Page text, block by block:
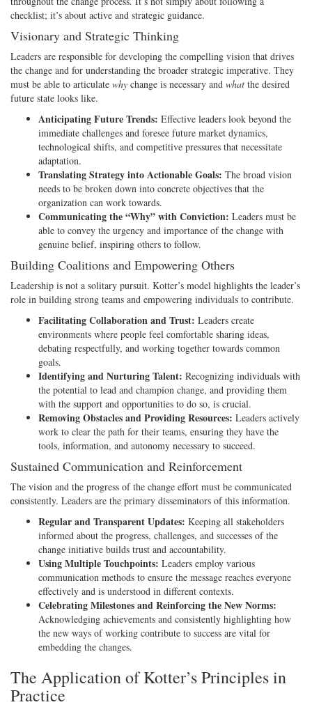
checklist; it’s about active and strategic guidance.
Visionary and Strategic Thinking
Leaders are responsible for developing the compelling vision that drives
the change and for understanding the broader strategic imperative. They
must be able to articulate why change is necessary and what the desired
future state looks like.
Anticipating Future Trends: Effective leaders look beyond the
immediate challenges and foresee future market dynamics,
technological shifts, and competitive pressures that necessitate
adaptation.
Translating Strategy into Actionable Goals: The broad vision
needs to be broken down into concrete objectives that the
organization can work towards.
Communicating the “Why” with Conviction: Leaders must be
able to convey the urgency and importance of the change with
genuine belief, inspiring others to follow.
Building Coalitions and Empowering Others
Leadership is not a solitary pursuit. Kotter’s model highlights the leader’s
role in building strong teams and empowering individuals to contribute.
Facilitating Collaboration and Trust: Leaders create
environments where people feel comfortable sharing ideas,
debating respectfully, and working together towards common
goals.
Identifying and Nurturing Talent: Recognizing individuals with
the potential to lead and champion change, and providing them
with the support and opportunities to do so, is crucial.
Removing Obstacles and Providing Resources: Leaders actively
work to clear the path for their teams, ensuring they have the
tools, information, and autonomy necessary to succeed.
Sustained Communication and Reinforcement
The vision and the progress of the change effort must be communicated
consistently. Leaders are the primary disseminators of this information.
Regular and Transparent Updates: Keeping all stakeholders
informed about the progress, challenges, and successes of the
change initiative builds trust and accountability.
Using Multiple Touchpoints: Leaders employ various
communication methods to ensure the message reaches everyone
effectively and is understood in different contexts.
Celebrating Milestones and Reinforcing the New Norms:
Acknowledging achievements and consistently highlighting how
the new ways of working contribute to success are vital for
embedding the changes.
The Application of Kotter’s Principles in
Practice